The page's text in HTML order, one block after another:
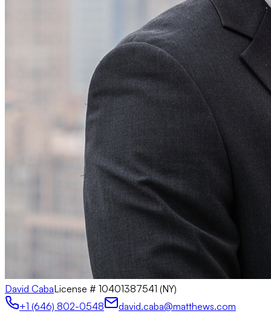
David CabaLicense # 10401387541 (NY)
+1 (646) 802-0548
david.caba@matthews.com